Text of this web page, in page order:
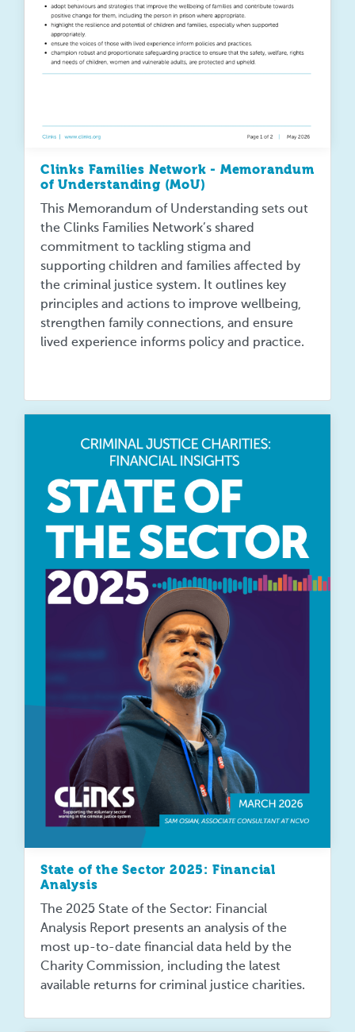
Clinks Families Network - Memorandum
of Understanding (MoU)
This Memorandum of Understanding sets out
the Clinks Families Network’s shared
commitment to tackling stigma and
supporting children and families affected by
the criminal justice system. It outlines key
principles and actions to improve wellbeing,
strengthen family connections, and ensure
lived experience informs policy and practice.
State of the Sector 2025: Financial
Analysis
The 2025 State of the Sector: Financial
Analysis Report presents an analysis of the
most up-to-date financial data held by the
Charity Commission, including the latest
available returns for criminal justice charities.